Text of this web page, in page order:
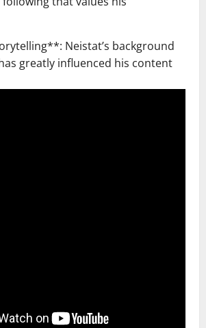
Neistat’s background
greatly influenced his content